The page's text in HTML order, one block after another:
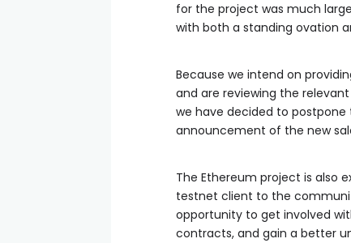
for the project was much
with both a standing ovation
Because we intend on
and are reviewing the
we have decided to postpone
announcement of the new
The Ethereum project is also
testnet client to the
opportunity to get involved
contracts, and gain a better